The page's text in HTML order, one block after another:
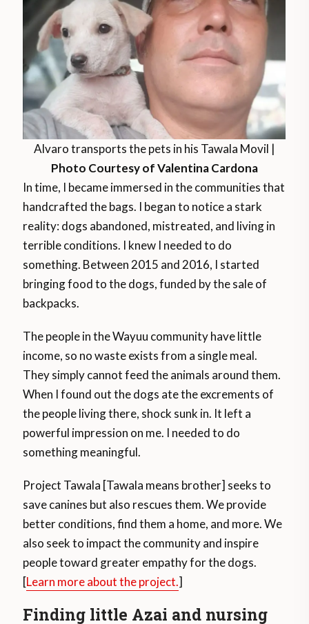
Alvaro transports the pets in his Tawala Movil |
Photo Courtesy of Valentina Cardona
In time, I became immersed in the communities that
handcrafted the bags. I began to notice a stark
reality: dogs abandoned, mistreated, and living in
terrible conditions. I knew I needed to do
something. Between 2015 and 2016, I started
bringing food to the dogs, funded by the sale of
backpacks.
The people in the Wayuu community have little
income, so no waste exists from a single meal.
They simply cannot feed the animals around them.
When I found out the dogs ate the excrements of
the people living there, shock sunk in. It left a
powerful impression on me. I needed to do
something meaningful.
Project Tawala [Tawala means brother] seeks to
save canines but also rescues them. We provide
better conditions, find them a home, and more. We
also seek to impact the community and inspire
people toward greater empathy for the dogs.
[Learn more about the project.]
Finding little Azai and nursing